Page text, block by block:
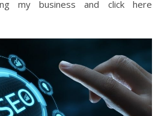
my business and click here